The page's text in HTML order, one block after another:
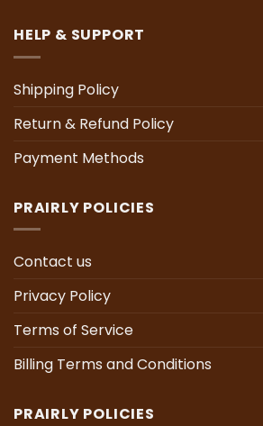
HELP & SUPPORT
Shipping Policy
Return & Refund Policy
Payment Methods
PRAIRLY POLICIES
Contact us
Privacy Policy
Terms of Service
Billing Terms and Conditions
PRAIRLY POLICIES